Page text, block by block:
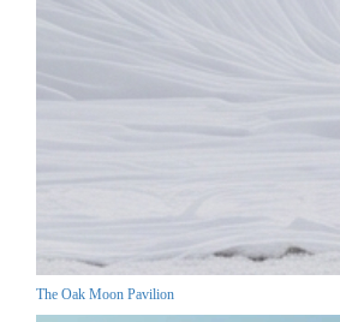
The Oak Moon Pavilion